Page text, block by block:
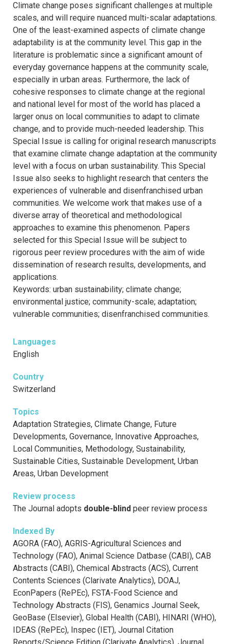
Climate change poses significant challenges at multiple
scales, and will require nuanced multi-scalar adaptations.
One of the least-examined aspects of climate change
adaptability is at the community level. This gap in the
literature is problematic since a significant amount of
everyday governance happens at the community scale,
especially in urban areas. Furthermore, the lack of
cohesive responses to climate change at the regional
and national level for most of the world has placed a
larger onus on local communities to adapt to climate
change, and to provide much-needed leadership. This
Special Issue is calling for original research manuscripts
that examine climate change adaptation at the community
level with a focus on urban sustainability. This Special
Issue also seeks to highlight research that centers the
experiences of vulnerable and disenfranchised urban
communities. We welcome work that makes use of a
diverse array of theoretical and methodological
approaches to examine this phenomenon. Papers
selected for this Special Issue will be subject to
rigorous peer review procedures with the aim of wide
dissemination of research results, developments, and
applications.
Keywords: urban sustainability; climate change;
environmental justice; community-scale; adaptation;
vulnerable communities; disenfranchised communities.
Languages
English
Country
Switzerland
Topics
Adaptation Strategies, Climate Change, Future
Developments, Governance, Innovative Approaches,
Local Communities, Methodology, Sustainability,
Sustainable Cities, Sustainable Development, Urban
Areas, Urban Development
Review process
The Journal adopts double-blind peer review process
Indexed By
AGORA (FAO), AGRIS-Agricultural Sciences and
Technology (FAO), Animal Science Datbase (CABI), CAB
Abstracts (CABI), Chemical Abstracts (ACS), Current
Contents Sciences (Clarivate Analytics), DOAJ,
EconPapers (RePEc), FSTA-Food Science and
Technology Abstracts (FIS), Genamics Journal Seek,
GeoBase (Elsevier), Global Health (CABI), HINARI (WHO),
IDEAS (RePEc), Inspec (IET), Journal Citation